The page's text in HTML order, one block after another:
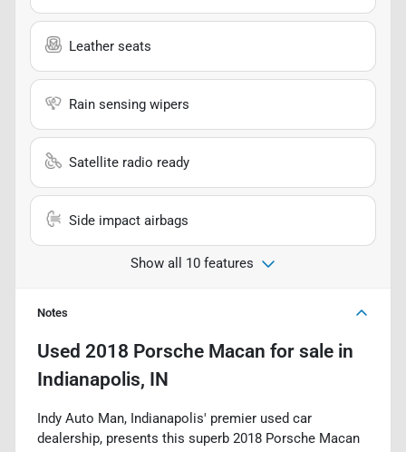
Leather seats
Rain sensing wipers
Satellite radio ready
Side impact airbags
Show all 10 features
Notes
Used 2018 Porsche Macan for sale in
Indianapolis, IN
Indy Auto Man, Indianapolis' premier used car
dealership, presents this superb 2018 Porsche Macan